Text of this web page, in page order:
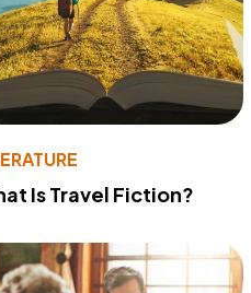
Is Travel Fiction?